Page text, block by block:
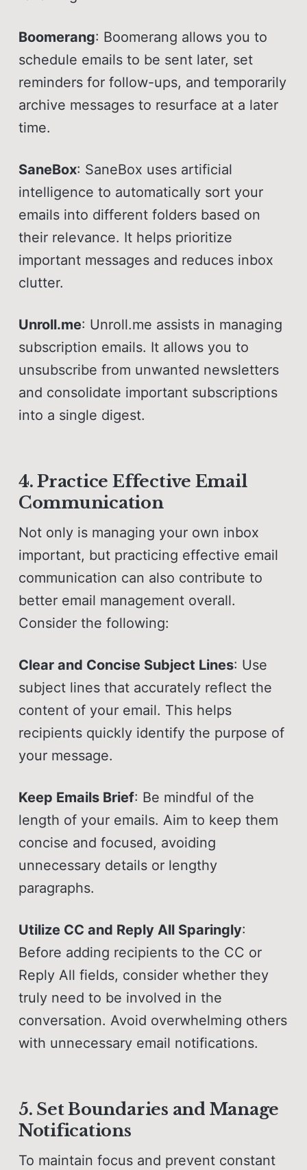
Boomerang: Boomerang allows you to
schedule emails to be sent later, set
reminders for follow-ups, and temporarily
archive messages to resurface at a later
time.
SaneBox: SaneBox uses artificial
intelligence to automatically sort your
emails into different folders based on
their relevance. It helps prioritize
important messages and reduces inbox
clutter.
Unroll.me: Unroll.me assists in managing
subscription emails. It allows you to
unsubscribe from unwanted newsletters
and consolidate important subscriptions
into a single digest.
4. Practice Effective Email
Communication
Not only is managing your own inbox
important, but practicing effective email
communication can also contribute to
better email management overall.
Consider the following:
Clear and Concise Subject Lines: Use
subject lines that accurately reflect the
content of your email. This helps
recipients quickly identify the purpose of
your message.
Keep Emails Brief: Be mindful of the
length of your emails. Aim to keep them
concise and focused, avoiding
unnecessary details or lengthy
paragraphs.
Utilize CC and Reply All Sparingly:
Before adding recipients to the CC or
Reply All fields, consider whether they
truly need to be involved in the
conversation. Avoid overwhelming others
with unnecessary email notifications.
5. Set Boundaries and Manage
Notifications
To maintain focus and prevent constant